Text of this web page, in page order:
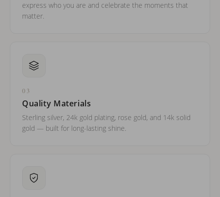
express who you are and celebrate the moments that
matter.
03
Quality Materials
Sterling silver, 24k gold plating, rose gold, and 14k solid
gold — built for long-lasting shine.